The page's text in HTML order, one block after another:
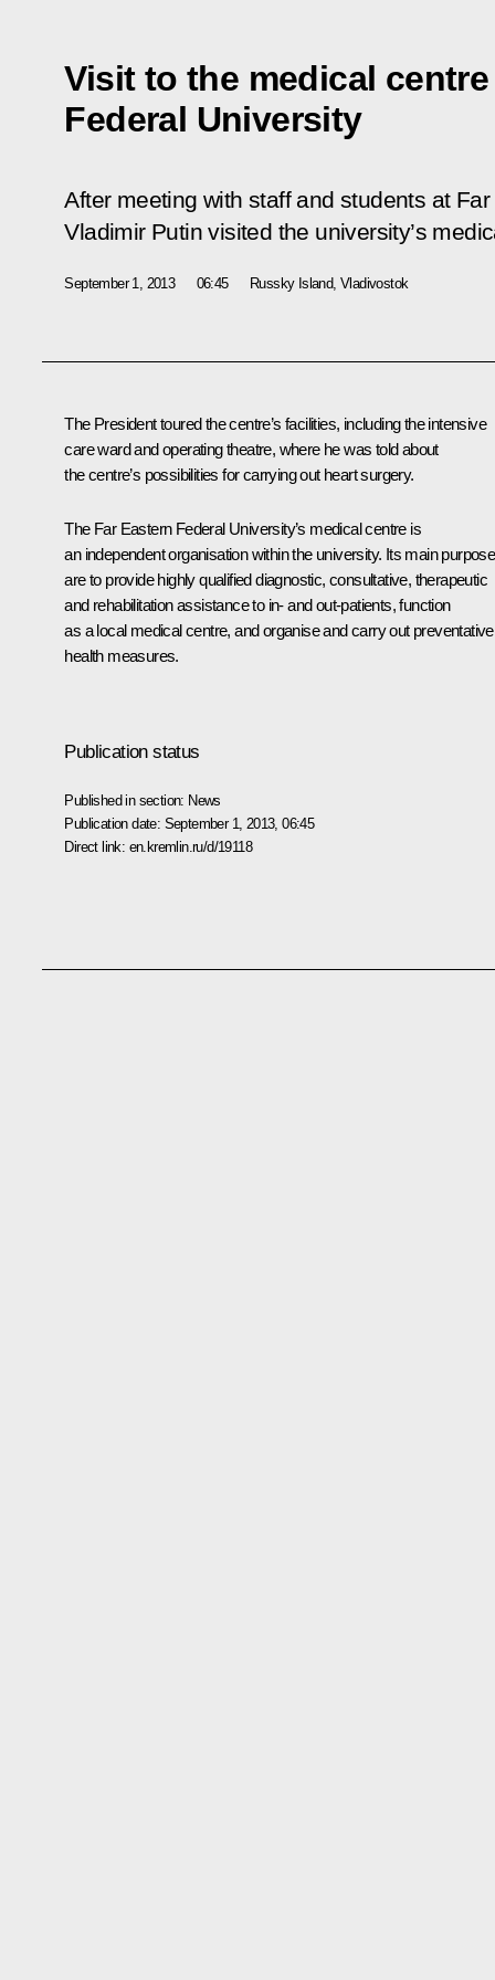
Visit to the medical
Federal University
After meeting with staff and students at
Vladimir Putin visited the university’s
September 1, 2013 06:45 Russky Island, Vladivostok
The President toured the centre’s facilities, including the intensive
care ward and operating theatre, where he was told about
the centre’s possibilities for carrying out heart surgery.
The Far Eastern Federal University’s medical centre is
an independent organisation within the university. Its main
are to provide highly qualified diagnostic, consultative, therapeutic
and rehabilitation assistance to in- and out-patients, function
as a local medical centre, and organise and carry out preventative
health measures.
Publication status
Published in section: News
Publication date: September 1, 2013, 06:45
Direct link: en.kremlin.ru/d/19118